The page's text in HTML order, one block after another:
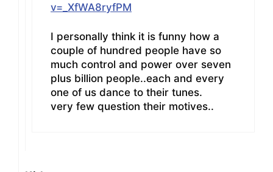
v=_XfWA8ryfPM
I personally think it is funny how a
couple of hundred people have so
much control and power over seven
plus billion people..each and every
one of us dance to their tunes.
very few question their motives..